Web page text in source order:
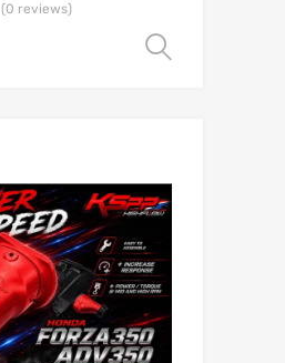
(0 reviews)